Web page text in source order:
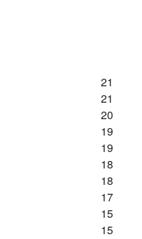
21
21
20
19
19
18
18
17
15
15